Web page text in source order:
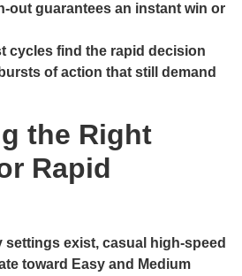
guarantees an instant win or
cycles find the rapid decision
of action that still demand
the Right
Rapid
exist, casual high‑speed
toward Easy and Medium